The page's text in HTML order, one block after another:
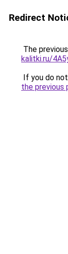
Redirect
The
kalitki.ru/
If you do
the previous